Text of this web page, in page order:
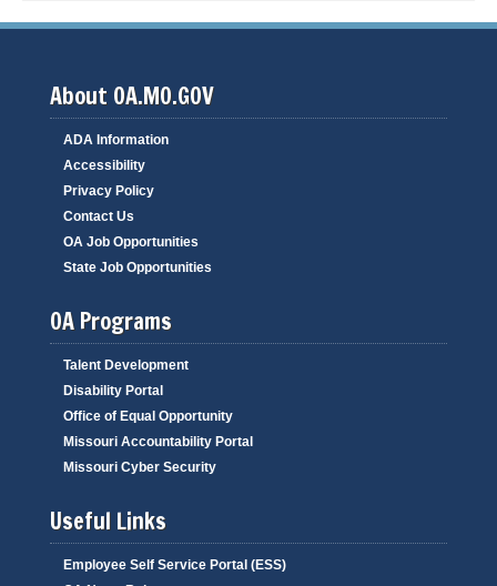
About OA.MO.GOV
ADA Information
Accessibility
Privacy Policy
Contact Us
OA Job Opportunities
State Job Opportunities
OA Programs
Talent Development
Disability Portal
Office of Equal Opportunity
Missouri Accountability Portal
Missouri Cyber Security
Useful Links
Employee Self Service Portal (ESS)